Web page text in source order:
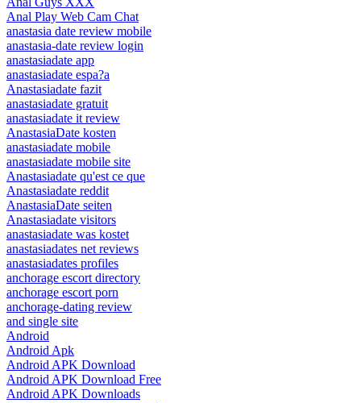
Anal Play Web Cam Chat
anastasia date review mobile
anastasia-date review login
anastasiadate app
anastasiadate espa?a
Anastasiadate fazit
anastasiadate gratuit
anastasiadate it review
AnastasiaDate kosten
anastasiadate mobile
anastasiadate mobile site
Anastasiadate qu'est ce que
Anastasiadate reddit
AnastasiaDate seiten
Anastasiadate visitors
anastasiadate was kostet
anastasiadates net reviews
anastasiadates profiles
anchorage escort directory
anchorage escort porn
anchorage-dating review
and single site
Android
Android Apk
Android APK Download
Android APK Download Free
Android APK Downloads